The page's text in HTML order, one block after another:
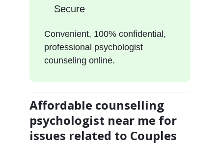
Secure
Convenient, 100% confidential,
professional psychologist
counseling online.
Affordable counselling
psychologist near me for
issues related to Couples